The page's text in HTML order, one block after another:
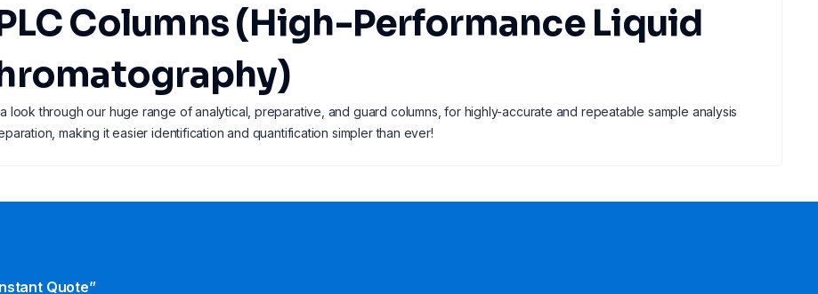
Columns (High-Performance Liquid
look through our huge range of analytical, preparative, and guard columns, for highly-accurate and repeatable sample analysis
making it easier identification and quantification simpler than ever!
Quote”